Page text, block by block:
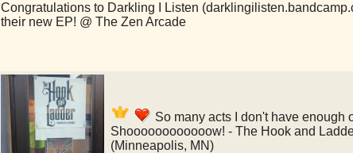
Congratulations to Darkling I Listen
their new EP! @ The Zen Arcade
So many acts I don't have enough
Shoooooooooooow! - The Hook and
(Minneapolis, MN)